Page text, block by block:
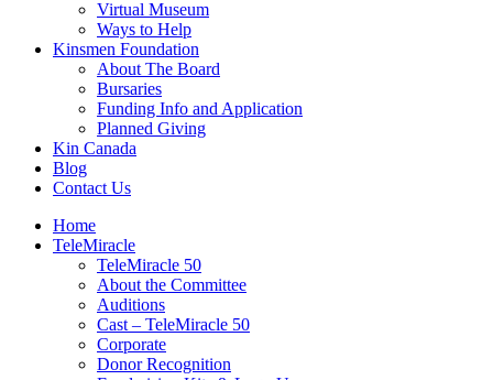
Virtual Museum
Ways to Help
Kinsmen Foundation
About The Board
Bursaries
Funding Info and Application
Planned Giving
Kin Canada
Blog
Contact Us
Home
TeleMiracle
TeleMiracle 50
About the Committee
Auditions
Cast – TeleMiracle 50
Corporate
Donor Recognition